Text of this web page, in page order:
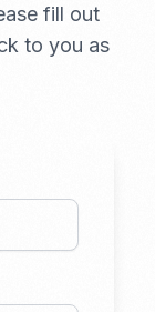
fill out
to you as